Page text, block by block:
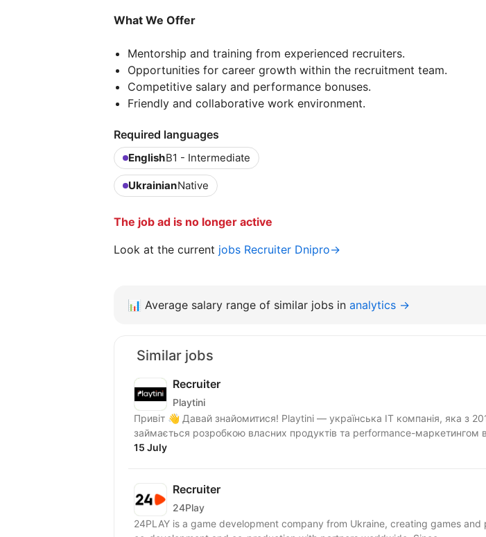
What We Offer
Mentorship and training from experienced recruiters.
Opportunities for career growth within the recruitment team.
Competitive salary and performance bonuses.
Friendly and collaborative work environment.
Required languages
EnglishB1 - Intermediate
UkrainianNative
The job ad is no longer active
Look at the current jobs Recruiter Dnipro→
📊 Average salary range of similar jobs in analytics →
Similar jobs
Recruiter
Playtini
Привіт 👋 Давай знайомитися! Playtini — українська ІТ компанія, яка з 2014 року
займається розробкою власних продуктів та performance-маркетингом
15 July
Recruiter
24Play
24PLAY is a game development company from Ukraine, creating games and